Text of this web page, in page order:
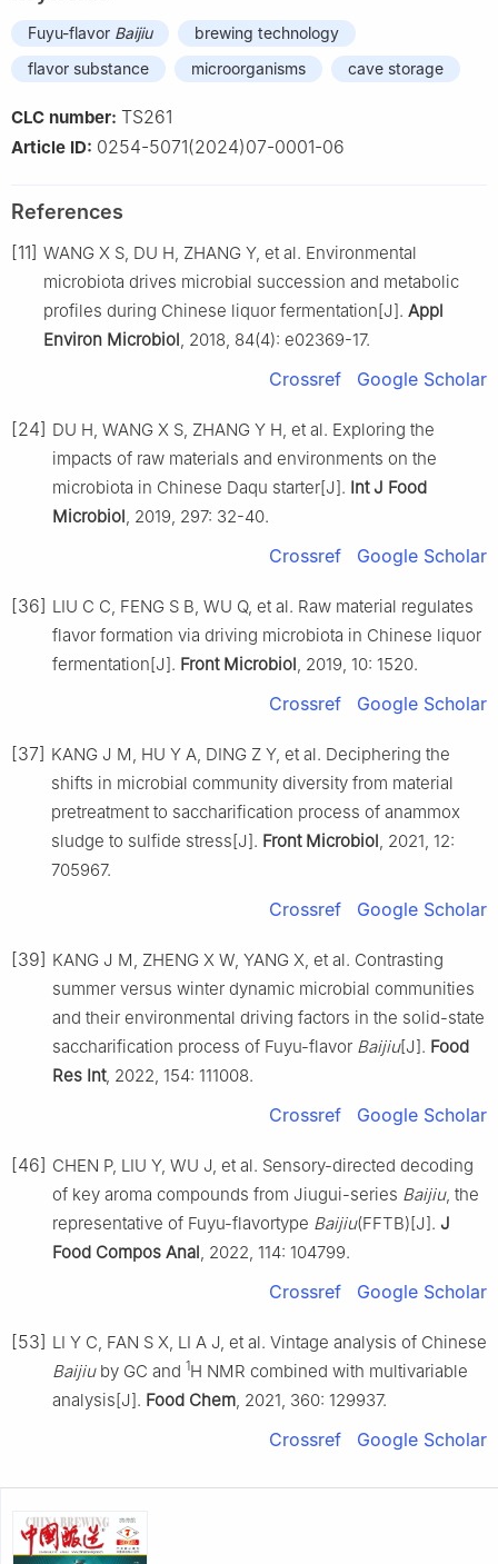
Fuyu-flavor Baijiu
brewing technology
flavor substance
microorganisms cave storage
CLC number: TS261
Article ID: 0254-5071(2024)07-0001-06
References
[11] WANG X S, DU H, ZHANG Y, et al. Environmental
microbiota drives microbial succession and metabolic
profiles during Chinese liquor fermentation[J]. Appl
Environ Microbiol , 2018, 84(4): e02369-17.
Crossref Google Scholar
[24] DU H, WANG X S, ZHANG Y H, et al. Exploring the
impacts of raw materials and environments on the
microbiota in Chinese Daqu starter[J]. Int J Food
Microbiol , 2019, 297: 32-40.
Crossref Google Scholar
[36] LIU C C, FENG S B, WU Q, et al. Raw material regulates
flavor formation via driving microbiota in Chinese liquor
fermentation[J]. Front Microbiol , 2019, 10: 1520.
Crossref Google Scholar
[37] KANG J M, HU Y A, DING Z Y, et al. Deciphering the
shifts in microbial community diversity from material
pretreatment to saccharification process of anammox
sludge to sulfide stress[J]. Front Microbiol , 2021, 12:
705967.
Crossref Google Scholar
[39] KANG J M, ZHENG X W, YANG X, et al. Contrasting
summer versus winter dynamic microbial communities
and their environmental driving factors in the solid-state
saccharification process of Fuyu-flavor Baijiu[J]. Food
Res Int, 2022, 154: 111008.
Crossref Google Scholar
[46] CHEN P, LIU Y, WU J, et al. Sensory-directed decoding
of key aroma compounds from Jiugui-series Baijiu, the
representative of Fuyu-flavortype Baijiu(FFTB)[J]. J
Food Compos Anal , 2022, 114: 104799.
Crossref Google Scholar
[53] LI Y C, FAN S X, LI A J, et al. Vintage analysis of Chinese
Baijiuby GC and 1H NMR combined with multivariable
analysis[J]. Food Chem , 2021, 360: 129937.
Crossref Google Scholar